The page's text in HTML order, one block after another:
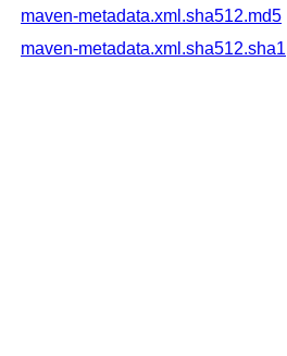
maven-metadata.xml.sha512.md5
maven-metadata.xml.sha512.sha1